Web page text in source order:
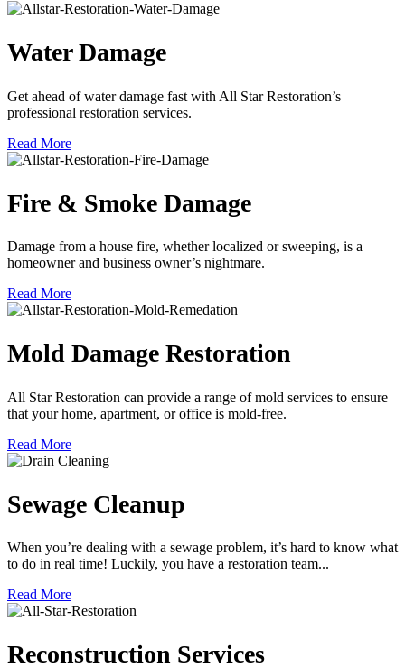
Water Damage
Get ahead of water damage fast with All Star Restoration’s
professional restoration services.
Read More
Fire & Smoke Damage
Damage from a house fire, whether localized or sweeping, is a
homeowner and business owner’s nightmare.
Read More
Mold Damage Restoration
All Star Restoration can provide a range of mold services to ensure
that your home, apartment, or office is mold-free.
Read More
Sewage Cleanup
When you’re dealing with a sewage problem, it’s hard to know what
to do in real time! Luckily, you have a restoration team...
Read More
Reconstruction Services